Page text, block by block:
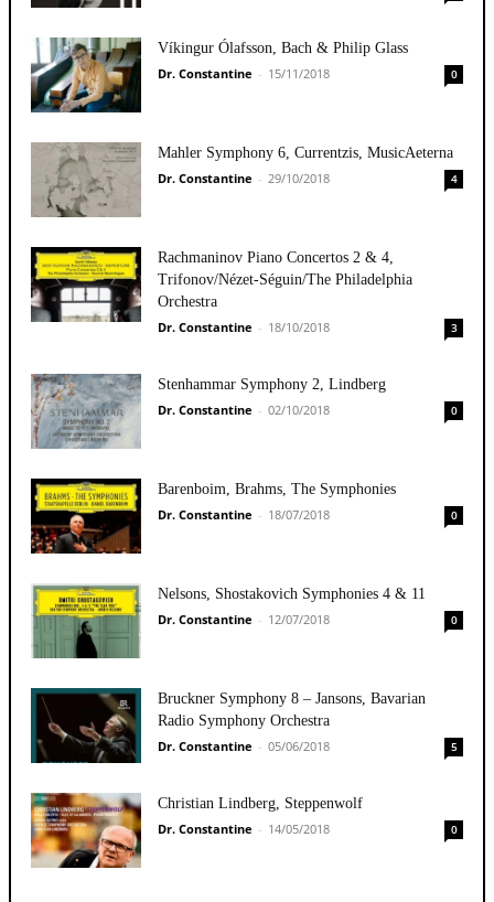
Víkingur Ólafsson, Bach & Philip Glass
Dr. Constantine - 15/11/2018 0
Mahler Symphony 6, Currentzis, MusicAeterna
Dr. Constantine - 29/10/2018 4
Rachmaninov Piano Concertos 2 & 4,
Trifonov/Nézet-Séguin/The Philadelphia
Orchestra
Dr. Constantine - 18/10/2018 3
Stenhammar Symphony 2, Lindberg
Dr. Constantine - 02/10/2018 0
Barenboim, Brahms, The Symphonies
Dr. Constantine - 18/07/2018 0
Nelsons, Shostakovich Symphonies 4 & 11
Dr. Constantine - 12/07/2018 0
Bruckner Symphony 8 – Jansons, Bavarian
Radio Symphony Orchestra
Dr. Constantine - 05/06/2018 5
Christian Lindberg, Steppenwolf
Dr. Constantine - 14/05/2018 0